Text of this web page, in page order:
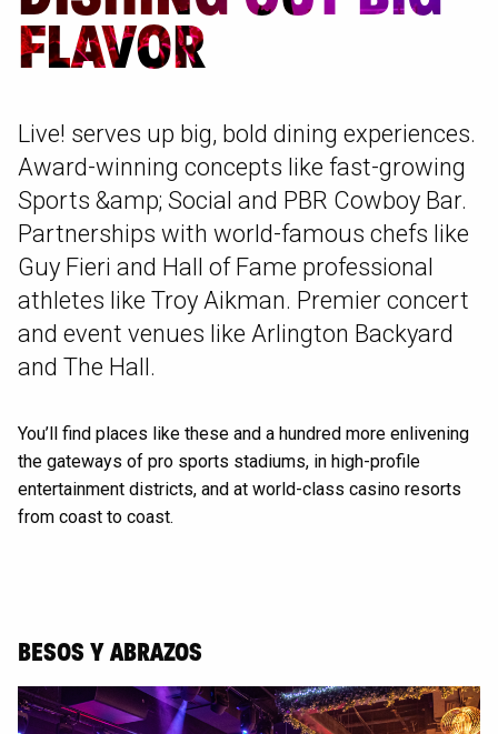
FLAVOR
Live! serves up big, bold dining experiences.
Award-winning concepts like fast-growing
Sports &amp; Social and PBR Cowboy Bar.
Partnerships with world-famous chefs like
Guy Fieri and Hall of Fame professional
athletes like Troy Aikman. Premier concert
and event venues like Arlington Backyard
and The Hall.
You’ll find places like these and a hundred more enlivening
the gateways of pro sports stadiums, in high-profile
entertainment districts, and at world-class casino resorts
from coast to coast.
BESOS Y ABRAZOS